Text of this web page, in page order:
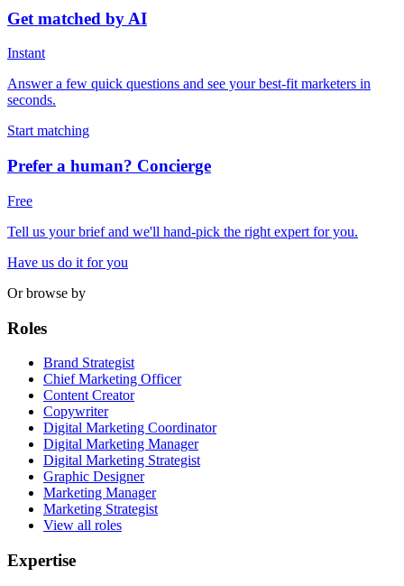
Get matched by AI
Instant
Answer a few quick questions and see your best-fit marketers in
seconds.
Start matching
Prefer a human? Concierge
Free
Tell us your brief and we'll hand-pick the right expert for you.
Have us do it for you
Or browse by
Roles
Brand Strategist
Chief Marketing Officer
Content Creator
Copywriter
Digital Marketing Coordinator
Digital Marketing Manager
Digital Marketing Strategist
Graphic Designer
Marketing Manager
Marketing Strategist
View all roles
Expertise